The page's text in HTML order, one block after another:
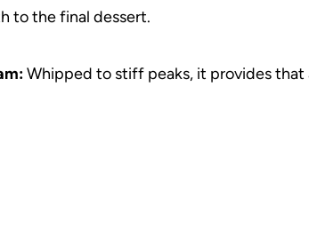
to the final dessert.
Whipped to stiff peaks, it provides